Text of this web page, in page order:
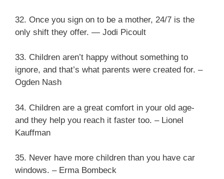
32. Once you sign on to be a mother, 24/7 is the
only shift they offer. ― Jodi Picoult
33. Children aren’t happy without something to
ignore, and that’s what parents were created for. –
Ogden Nash
34. Children are a great comfort in your old age-
and they help you reach it faster too. – Lionel
Kauffman
35. Never have more children than you have car
windows. – Erma Bombeck